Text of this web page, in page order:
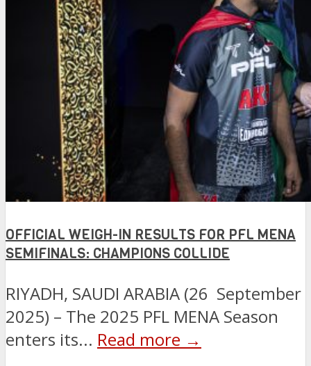
OFFICIAL WEIGH-IN RESULTS FOR PFL MENA
SEMIFINALS: CHAMPIONS COLLIDE
RIYADH, SAUDI ARABIA (26 September
2025) – The 2025 PFL MENA Season
enters its... Read more →